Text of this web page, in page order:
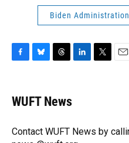
Biden Administration
e
b
o
k
e
y
e
a
s
I
n
r
WUFT News
Contact WUFT News by